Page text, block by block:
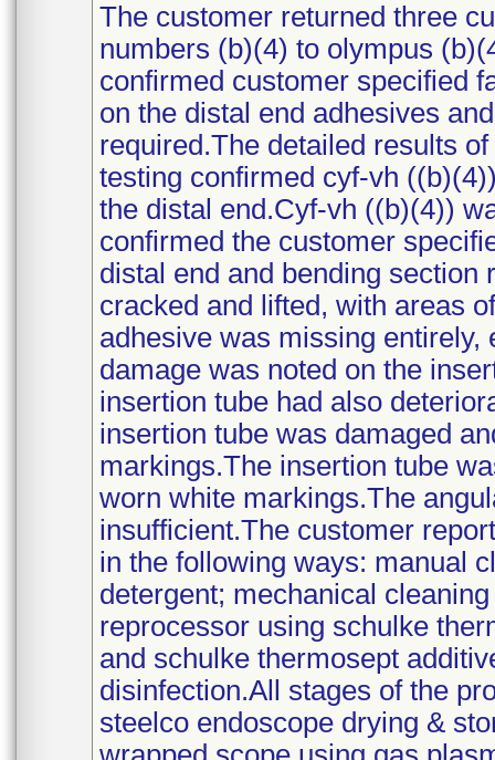
The customer returned three
numbers (b)(4) to olympus
confirmed customer specified
on the distal end adhesives
required.The detailed results
testing confirmed cyf-vh
the distal end.Cyf-vh ((b)(4))
confirmed the customer
distal end and bending
cracked and lifted, with areas
adhesive was missing entirely,
damage was noted on the
insertion tube had also
insertion tube was damaged
markings.The insertion tube
worn white markings.The
insufficient.The customer
in the following ways: manual
detergent; mechanical
reprocessor using schulke
and schulke thermosept
disinfection.All stages of the
steelco endoscope drying &